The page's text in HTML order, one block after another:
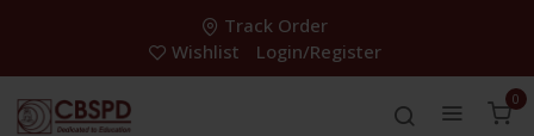
Track Order
Wishlist
Login/Register
0